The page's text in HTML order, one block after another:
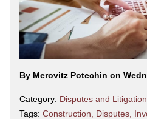
By Merovitz Potechin on
Category: Disputes and Litigation
Tags: Construction Disputes